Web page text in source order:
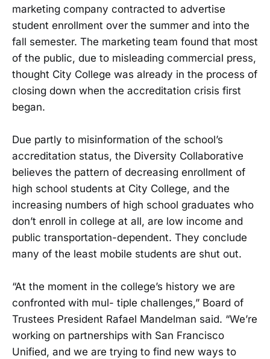
marketing company contracted to advertise
student enrollment over the summer and into the
fall semester. The marketing team found that most
of the public, due to misleading commercial press,
thought City College was already in the process of
closing down when the accreditation crisis first
began.
Due partly to misinformation of the school’s
accreditation status, the Diversity Collaborative
believes the pattern of decreasing enrollment of
high school students at City College, and the
increasing numbers of high school graduates who
don’t enroll in college at all, are low income and
public transportation-dependent. They conclude
many of the least mobile students are shut out.
“At the moment in the college’s history we are
confronted with mul- tiple challenges,” Board of
Trustees President Rafael Mandelman said. “We’re
working on partnerships with San Francisco
Unified, and we are trying to find new ways to